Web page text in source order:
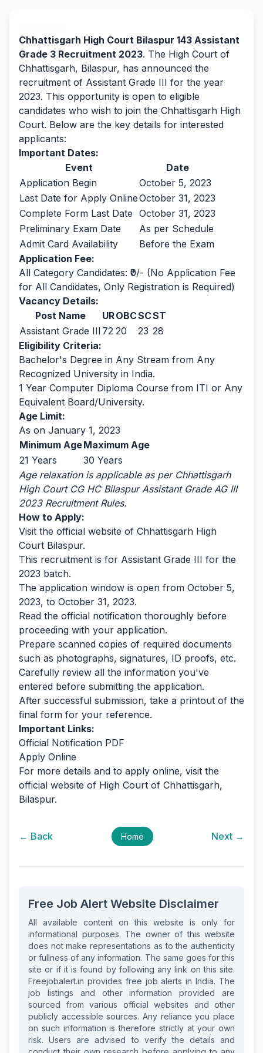
Chhattisgarh High Court Bilaspur 143 Assistant
Grade 3 Recruitment 2023. The High Court of
Chhattisgarh, Bilaspur, has announced the
recruitment of Assistant Grade III for the year
2023. This opportunity is open to eligible
candidates who wish to join the Chhattisgarh High
Court. Below are the key details for interested
applicants:
Important Dates:
Event
Date
Application Begin
October 5, 2023
Last Date for Apply OnlineOctober 31, 2023
Complete Form Last Date October 31, 2023
Preliminary Exam Date
As per Schedule
Admit Card Availability
Before the Exam
Application Fee:
All Category Candidates: ₹0/- (No Application Fee
for All Candidates, Only Registration is Required)
Vacancy Details:
Post Name
UROBCSCST
Assistant Grade III 72 20 23 28
Eligibility Criteria:
Bachelor's Degree in Any Stream from Any
Recognized University in India.
1 Year Computer Diploma Course from ITI or Any
Equivalent Board/University.
Age Limit:
As on January 1, 2023
Minimum AgeMaximum Age
21 Years
30 Years
Age relaxation is applicable as per Chhattisgarh
High Court CG HC Bilaspur Assistant Grade AG III
2023 Recruitment Rules.
How to Apply:
Visit the official website of Chhattisgarh High
Court Bilaspur.
This recruitment is for Assistant Grade III for the
2023 batch.
The application window is open from October 5,
2023, to October 31, 2023.
Read the official notification thoroughly before
proceeding with your application.
Prepare scanned copies of required documents
such as photographs, signatures, ID proofs, etc.
Carefully review all the information you've
entered before submitting the application.
After successful submission, take a printout of the
final form for your reference.
Important Links:
Official Notification PDF
Apply Online
For more details and to apply online, visit the
official website of High Court of Chhattisgarh,
Bilaspur.
← Back Next →
Home
Free Job Alert Website Disclaimer
All available content on this website is only for
informational purposes. The owner of this website
does not make representations as to the authenticity
or fullness of any information. The same goes for this
site or if it is found by following any link on this site.
Freejobalert.in provides free job alerts in India. The
job listings and other information provided are
sourced from various official websites and other
publicly accessible sources. Any reliance you place
on such information is therefore strictly at your own
risk. Users are advised to verify the details and